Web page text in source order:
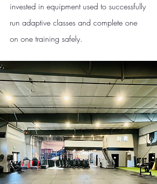
invested in equipment used to successfully
run adaptive classes and complete one
on one training safely.